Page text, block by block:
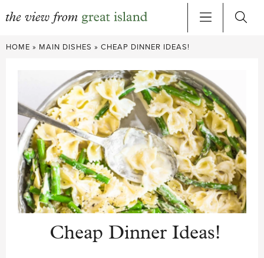
Skip
HOME » MAIN DISHES » CHEAP DINNER IDEAS!
Cheap Dinner Ideas!